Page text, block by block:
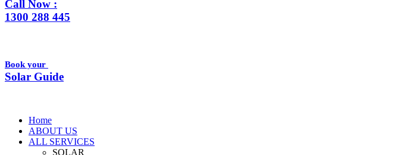
Call Now :
1300 288 445
Book your
Solar Guide
Home
ABOUT US
ALL SERVICES
SOLAR